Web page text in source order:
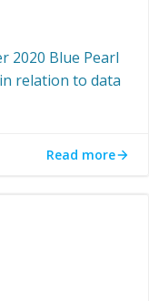
2020 Blue Pearl
relation to data
Read more